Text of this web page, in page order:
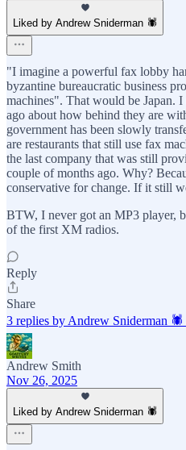
Liked by Andrew Sniderman 🕷️
"I imagine a powerful fax lobby
byzantine bureaucratic business
machines". That would be Japan.
ago about how behind they are
government has been slowly
are restaurants that still use fax
the last company that was still
couple of months ago. Why?
conservative for change. If it still
BTW, I never got an MP3 player,
of the first XM radios.
Reply
Share
3 replies by Andrew Sniderman 🕷️
Andrew Smith
Nov 26, 2025
Liked by Andrew Sniderman 🕷️